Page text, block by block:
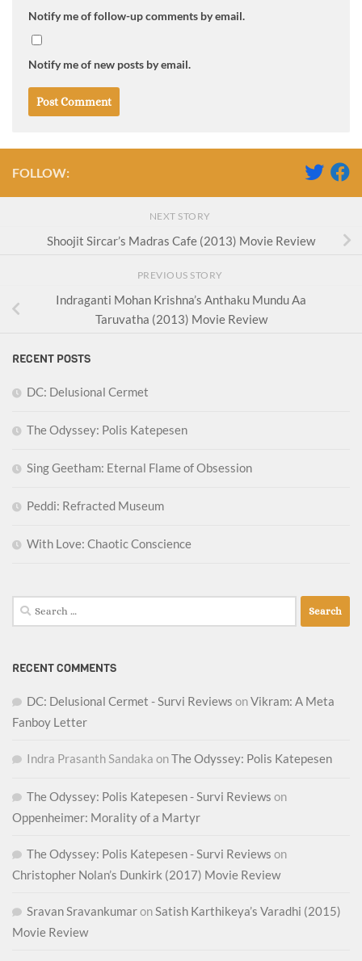
Notify me of follow-up comments by email.
Notify me of new posts by email.
FOLLOW:
NEXT STORY
Shoojit Sircar’s Madras Cafe (2013) Movie Review
PREVIOUS STORY
Indraganti Mohan Krishna’s Anthaku Mundu Aa
Taruvatha (2013) Movie Review
RECENT POSTS
DC: Delusional Cermet
The Odyssey: Polis Katepesen
Sing Geetham: Eternal Flame of Obsession
Peddi: Refracted Museum
With Love: Chaotic Conscience
Search
for:
RECENT COMMENTS
DC: Delusional Cermet - Survi Reviews onVikram: A Meta
Fanboy Letter
Indra Prasanth Sandaka onThe Odyssey: Polis Katepesen
The Odyssey: Polis Katepesen - Survi Reviews on
Oppenheimer: Morality of a Martyr
The Odyssey: Polis Katepesen - Survi Reviews on
Christopher Nolan’s Dunkirk (2017) Movie Review
Sravan Sravankumaron Satish Karthikeya’s Varadhi (2015)
Movie Review